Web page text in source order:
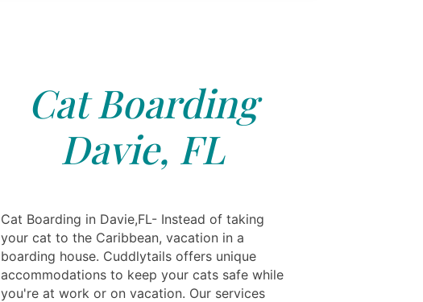
Cat Boarding
Davie, FL
Cat Boarding in Davie,FL- Instead of taking
your cat to the Caribbean, vacation in a
boarding house. Cuddlytails offers unique
accommodations to keep your cats safe while
you're at work or on vacation. Our services